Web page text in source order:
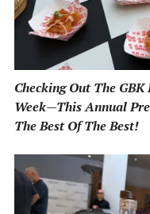
Checking Out The
Week—This Annual
The Best Of The Best!